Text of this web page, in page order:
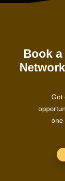
Book
Got
one